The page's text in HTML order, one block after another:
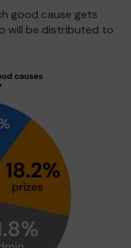
good cause gets
will be distributed to